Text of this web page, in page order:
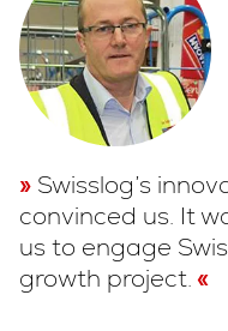
Swisslog’s
convinced us. It
us to engage
growth project.